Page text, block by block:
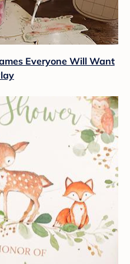
Everyone Will Want